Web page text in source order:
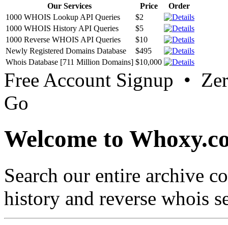
Our Services Price
Order
1000 WHOIS Lookup API Queries
$2
1000 WHOIS History API Queries
$5
1000 Reverse WHOIS API Queries
$10
Newly Registered Domains Database
$495
Whois Database [711 Million Domains] $10,000
Free Account Signup •
Go
Welcome to
Search our entire archive
history and reverse whois